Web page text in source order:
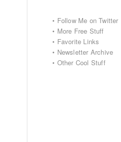
• Follow Me on Twitter
• More Free Stuff
• Favorite Links
• Newsletter Archive
• Other Cool Stuff